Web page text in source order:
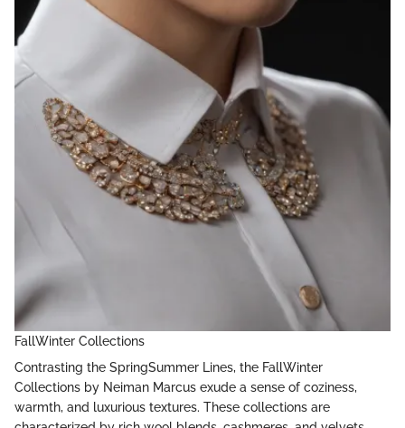
FallWinter Collections
Contrasting the SpringSummer Lines, the FallWinter
Collections by Neiman Marcus exude a sense of coziness,
warmth, and luxurious textures. These collections are